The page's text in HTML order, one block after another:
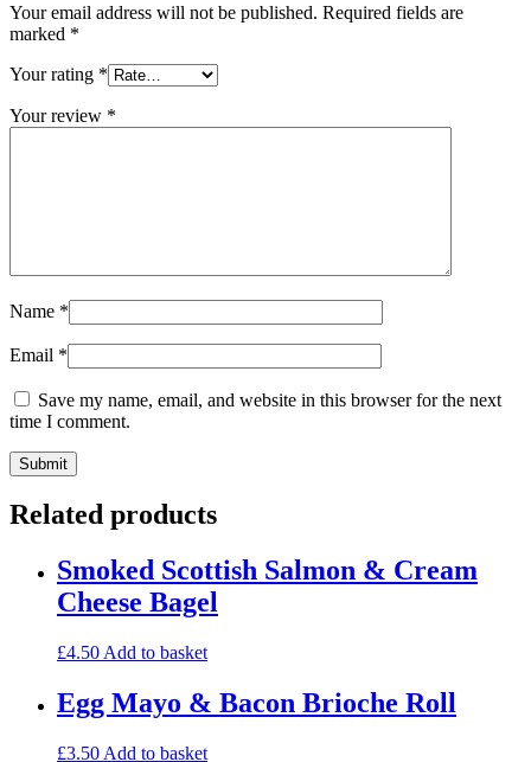
Your email address will not be published. Required fields are
marked *
Your rating *
Your review *
Name *
Email *
Save my name, email, and website in this browser for the next
time I comment.
Related products
Smoked Scottish Salmon & Cream
Cheese Bagel
£4.50 Add to basket
Egg Mayo & Bacon Brioche Roll
£3.50 Add to basket